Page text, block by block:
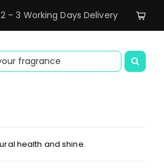
2 – 3 Working Days Delivery
health and shine.